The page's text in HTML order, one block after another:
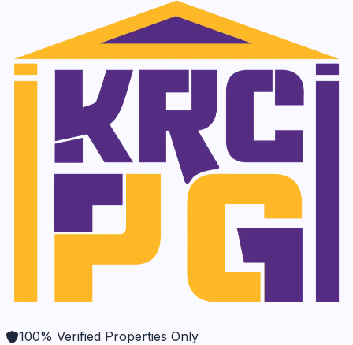
100% Verified Properties Only